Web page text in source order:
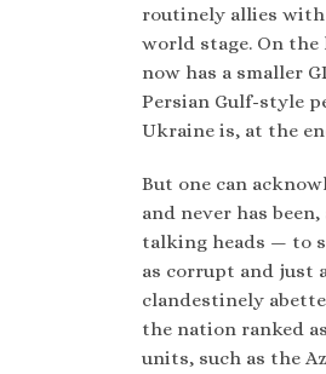
routinely allies with
world stage. On the
now has a smaller
Persian Gulf-style
Ukraine is, at the
But one can
and never has
talking heads — to
as corrupt and just
clandestinely
the nation ranked
units, such as the